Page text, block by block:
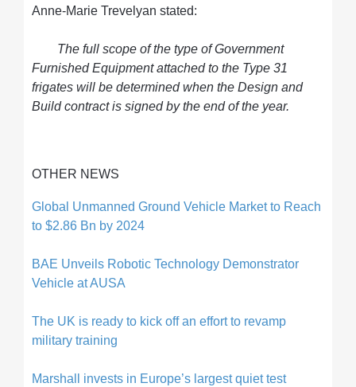
Anne-Marie Trevelyan stated:
The full scope of the type of Government
Furnished Equipment attached to the Type 31
frigates will be determined when the Design and
Build contract is signed by the end of the year.
OTHER NEWS
Global Unmanned Ground Vehicle Market to Reach
to $2.86 Bn by 2024
BAE Unveils Robotic Technology Demonstrator
Vehicle at AUSA
The UK is ready to kick off an effort to revamp
military training
Marshall invests in Europe’s largest quiet test